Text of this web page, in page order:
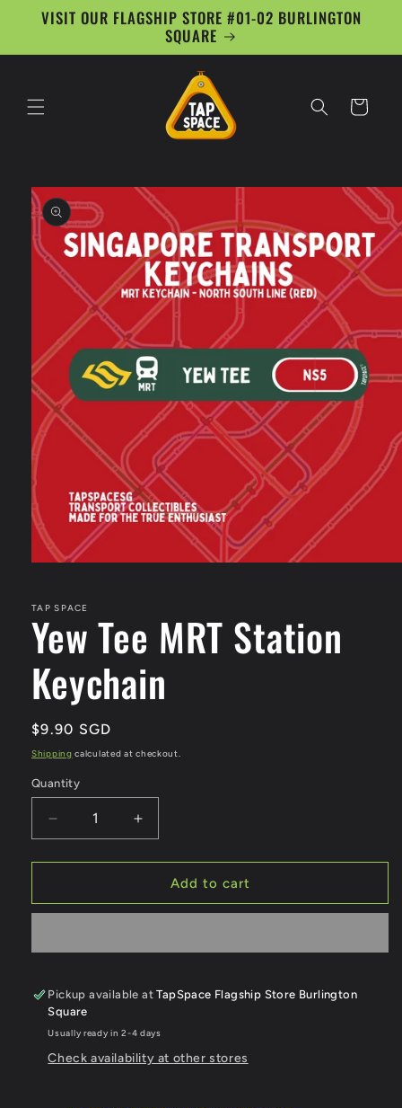
Skip to
content
VISIT OUR FLAGSHIP STORE #01-02 BURLINGTON
SQUARE
Cart
Skip to
product
information
in
modal
TAP SPACE
Yew Tee MRT Station
Keychain
Regular
price
$9.90 SGD
Shipping calculated at checkout.
Quantity
Quantity
Decrease
quantity
for
Tee
Keychain
Increase
quantity
for
Tee
Keychain
Add to cart
Pickup available atTapSpace Flagship Store Burlington
Square
Usually ready in 2-4 days
Check availability at other stores